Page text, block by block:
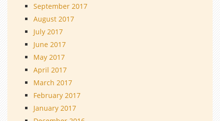
September 2017
August 2017
July 2017
June 2017
May 2017
April 2017
March 2017
February 2017
January 2017